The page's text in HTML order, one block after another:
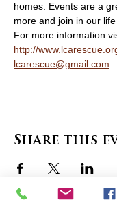
homes. Events are a
more and join in our
For more information
http://
lcarescue@gmail.com
Share this